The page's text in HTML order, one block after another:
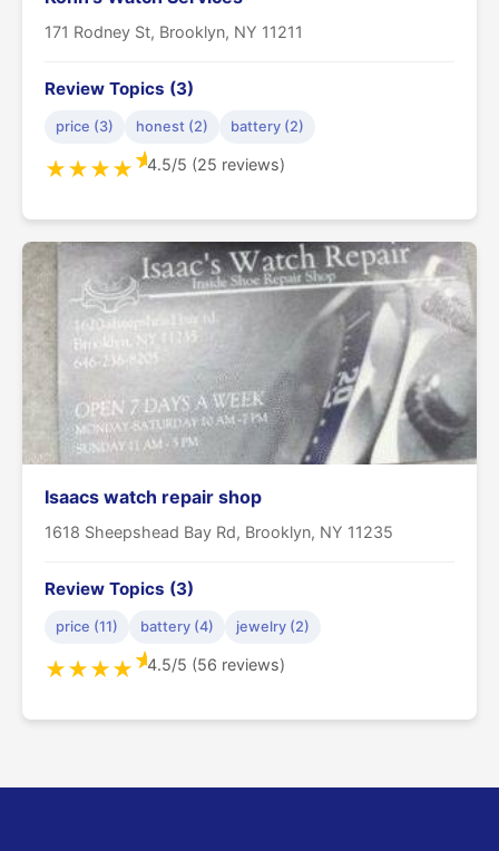
171 Rodney St, Brooklyn, NY 11211
Review Topics (3)
price (3) honest (2) battery (2)
★★★★★4.5/5 (25 reviews)
Isaacs watch repair shop
1618 Sheepshead Bay Rd, Brooklyn, NY 11235
Review Topics (3)
price (11) battery (4) jewelry (2)
★★★★★4.5/5 (56 reviews)